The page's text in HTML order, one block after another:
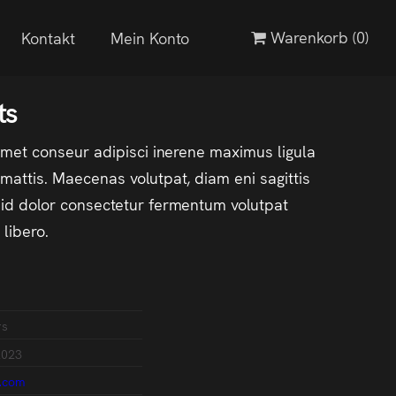
Warenkorb (0)
Kontakt Mein Konto
conseur adipisci inerene maximus ligula
Maecenas volutpat, diam eni sagittis
dolor consectetur fermentum volutpat